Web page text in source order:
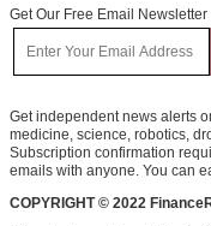
Get Our Free Email Newsletter
Get independent news alerts
medicine, science, robotics,
Subscription confirmation
emails with anyone. You can
COPYRIGHT © 2022